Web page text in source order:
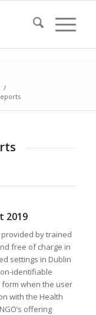
/
2019
provided by trained
free of charge in
settings in Dublin
identifiable
when the user
with the Health
offering